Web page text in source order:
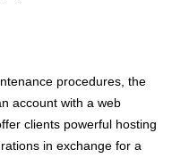
procedures, the
account with a web
clients powerful hosting
in exchange for a